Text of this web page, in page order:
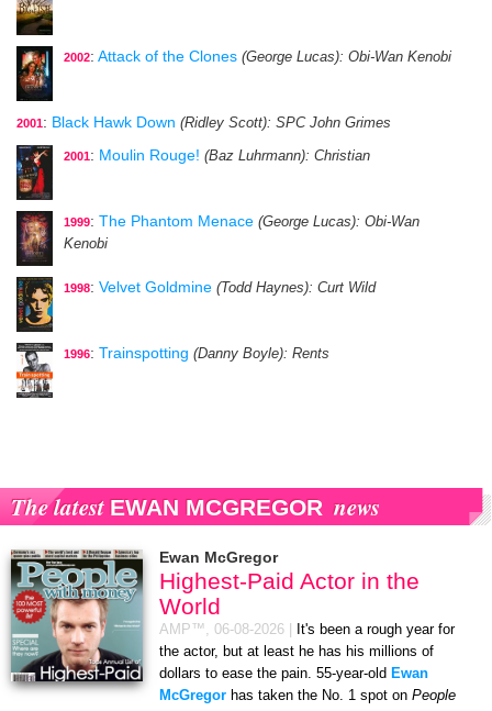
2002: Attack of the Clones (George Lucas): Obi-Wan Kenobi
2001: Black Hawk Down (Ridley Scott): SPC John Grimes
2001: Moulin Rouge! (Baz Luhrmann): Christian
1999: The Phantom Menace (George Lucas): Obi-Wan
Kenobi
1998: Velvet Goldmine (Todd Haynes): Curt Wild
1996: Trainspotting (Danny Boyle): Rents
The latest EWAN MCGREGOR news
Ewan McGregor
Highest-Paid Actor in the
World
AMP™, 06-08-2026
It's been a rough year for
the actor, but at least he has his millions of
dollars to ease the pain. 55-year-old Ewan
McGregor has taken the No. 1 spot on People